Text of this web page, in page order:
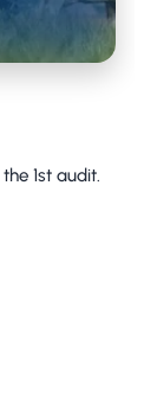
1st audit.